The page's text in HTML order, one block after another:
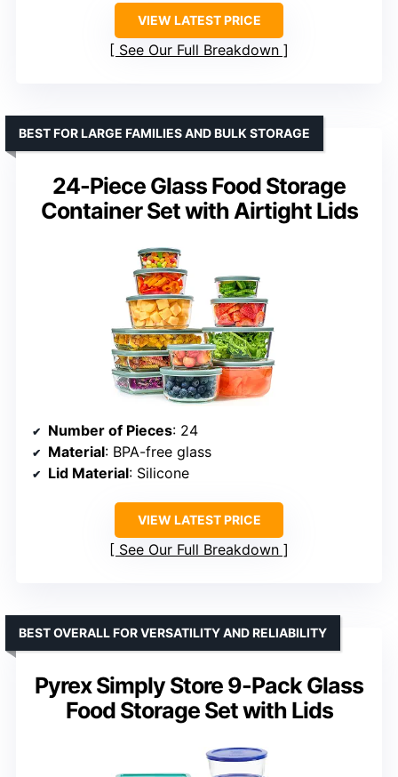
VIEW LATEST PRICE
See Our Full Breakdown
24-Piece Glass Food Storage
Container Set with Airtight Lids
BEST FOR LARGE FAMILIES AND BULK STORAGE
Number of Pieces: 24
Material: BPA-free glass
Lid Material: Silicone
VIEW LATEST PRICE
See Our Full Breakdown
Pyrex Simply Store 9-Pack Glass
Food Storage Set with Lids
BEST OVERALL FOR VERSATILITY AND RELIABILITY